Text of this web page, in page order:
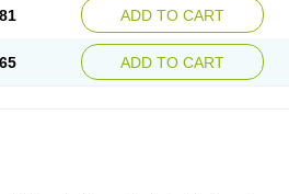
ADD TO CART
ADD TO CART